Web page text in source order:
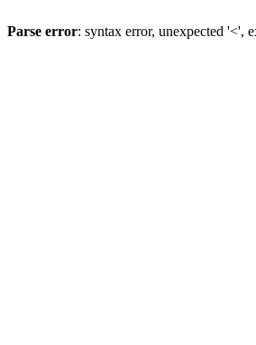
Parse error: syntax error, unexpected '<',